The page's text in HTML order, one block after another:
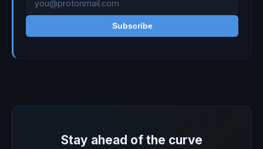
Subscribe
Stay ahead of the curve